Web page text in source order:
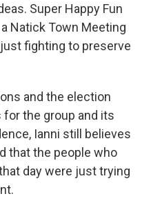
Super Happy Fun
Natick Town Meeting
fighting to preserve
and the election
the group and its
Ianni still believes
that the people who
day were just trying